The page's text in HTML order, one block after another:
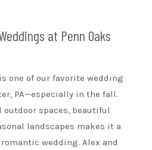
at Penn Oaks
one of our favorite wedding
PA—especially in the fall.
outdoor spaces, beautiful
landscapes makes it a
wedding. Alex and